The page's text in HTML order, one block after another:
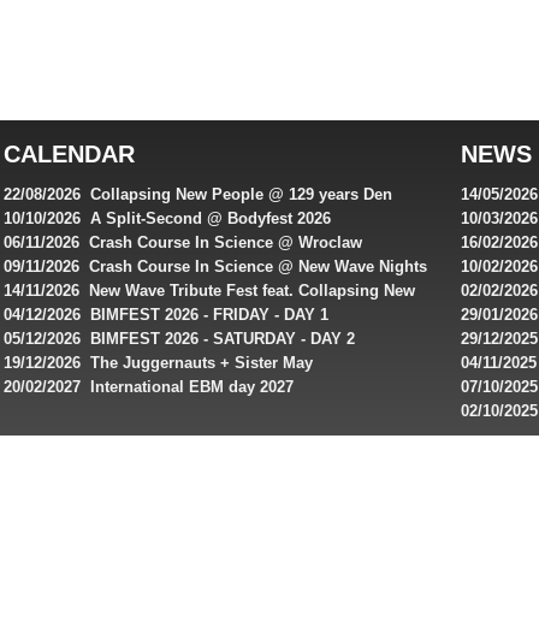
online
casinos
for
Australian
players,
bonuses
and
special
offers
CALENDAR
22/08/2026 Collapsing New People @ 129 years Den
Rembrandt
10/10/2026 A Split-Second @ Bodyfest 2026
06/11/2026 Crash Course In Science @ Wroclaw
Industrial Festival - Day 2
09/11/2026 Crash Course In Science @ New Wave Nights
14/11/2026 New Wave Tribute Fest feat. Collapsing New
People, Body Electric & more!
04/12/2026 BIMFEST 2026 - FRIDAY - DAY 1
05/12/2026 BIMFEST 2026 - SATURDAY - DAY 2
19/12/2026 The Juggernauts + Sister May
20/02/2027 International EBM day 2027
NEWS
14/05/
Featuring
10/03/
singles
16/02/
Roxy !
10/02/
Artists
02/02/
returns to
29/01/
IMPLANT
Sins
29/12/
04/11/
07/10/
De
02/10/
day 2026